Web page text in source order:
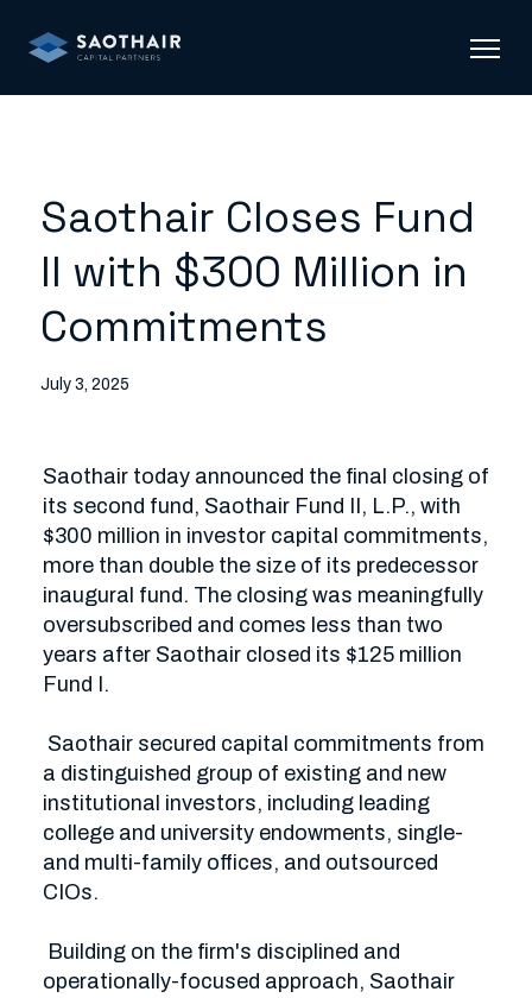
Saothair Closes Fund
II with $300 Million in
Commitments
July 3, 2025
Saothair today announced the final closing of
its second fund, Saothair Fund II, L.P., with
$300 million in investor capital commitments,
more than double the size of its predecessor
inaugural fund. The closing was meaningfully
oversubscribed and comes less than two
years after Saothair closed its $125 million
Fund I.
a distinguished group of existing and new
institutional investors, including leading
college and university endowments, single-
and multi-family offices, and outsourced
CIOs.
operationally-focused approach, Saothair